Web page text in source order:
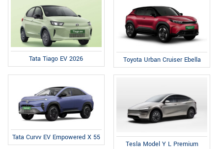
Tata Tiago EV 2026 Toyota Urban Cruiser Ebella
Tata Curvv EV Empowered X 55
Tesla Model Y L Premium